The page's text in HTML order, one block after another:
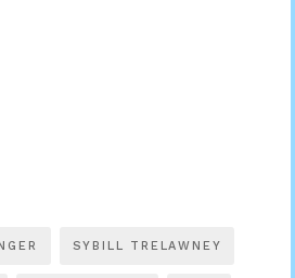
SYBILL TRELAWNEY